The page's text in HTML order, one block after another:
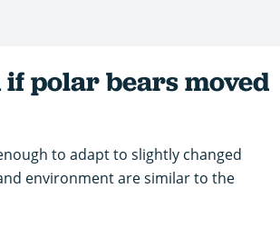
polar bears moved
to adapt to slightly changed
environment are similar to the